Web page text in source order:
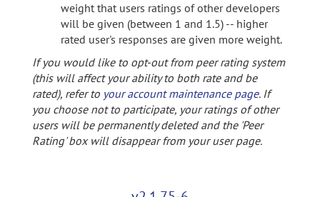
weight that users ratings of other developers
will be given (between 1 and 1.5) -- higher
rated user's responses are given more weight.
If you would like to opt-out from peer rating system
(this will affect your ability to both rate and be
rated), refer to your account maintenance page. If
you choose not to participate, your ratings of other
users will be permanently deleted and the 'Peer
Rating' box will disappear from your user page.